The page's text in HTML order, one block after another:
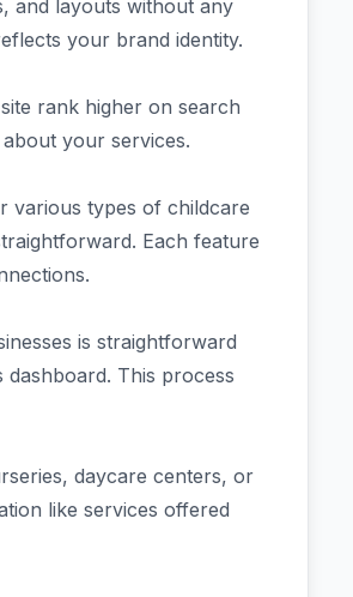
and layouts without any
your brand identity.
rank higher on search
your services.
various types of childcare
Each feature
is straightforward
This process
daycare centers, or
like services offered